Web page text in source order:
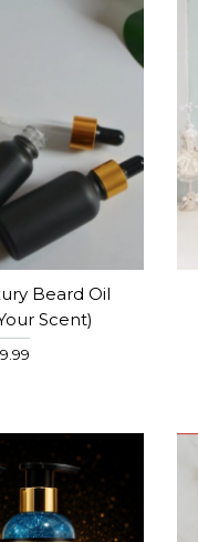
Beard Oil
Scent)